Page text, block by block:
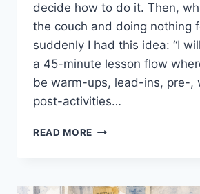
decide how to do it. Then,
the couch and doing nothing
suddenly I had this idea: “I
a 45-minute lesson flow
be warm-ups, lead-ins, pre-,
post-activities…
READ MORE LESSON
WARM-